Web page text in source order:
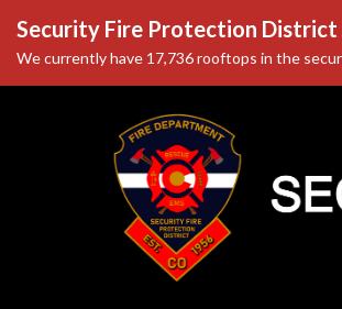
Security Fire Protection
We currently have 17,736 rooftops in the